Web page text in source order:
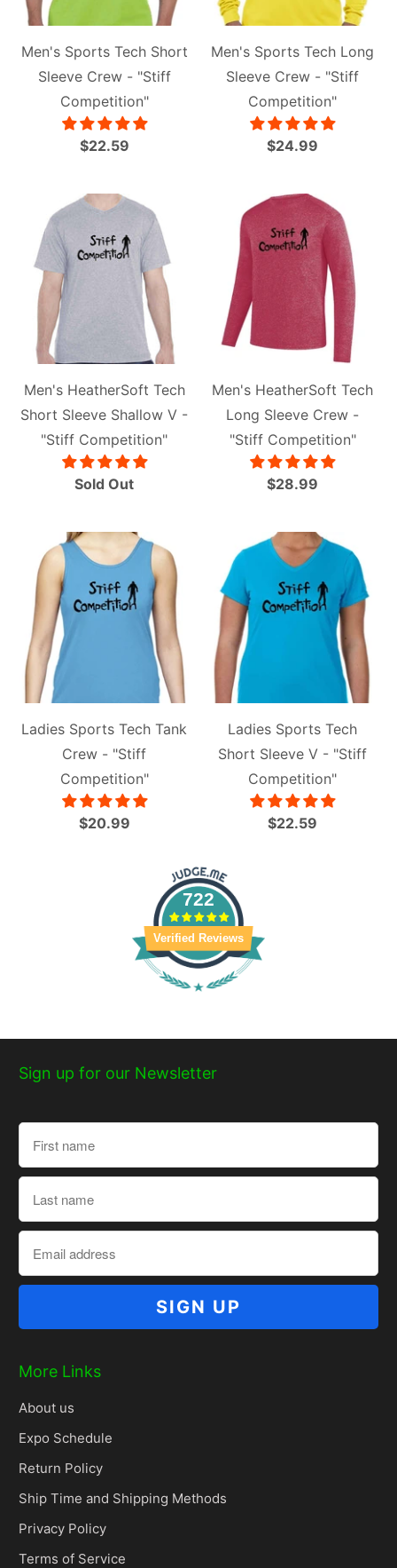
Men's Sports Tech Short
Sleeve Crew - "Stiff
Competition"
$22.59
Men's Sports Tech Long
Sleeve Crew - "Stiff
Competition"
$24.99
Men's HeatherSoft Tech
Short Sleeve Shallow V -
"Stiff Competition"
Sold Out
Men's HeatherSoft Tech
Long Sleeve Crew -
"Stiff Competition"
$28.99
Ladies Sports Tech Tank
Crew - "Stiff
Competition"
$20.99
Ladies Sports Tech
Short Sleeve V - "Stiff
Competition"
$22.59
722
Verified Reviews
Sign up for our Newsletter
More Links
About us
Expo Schedule
Return Policy
Ship Time and Shipping Methods
Privacy Policy
Terms of Service